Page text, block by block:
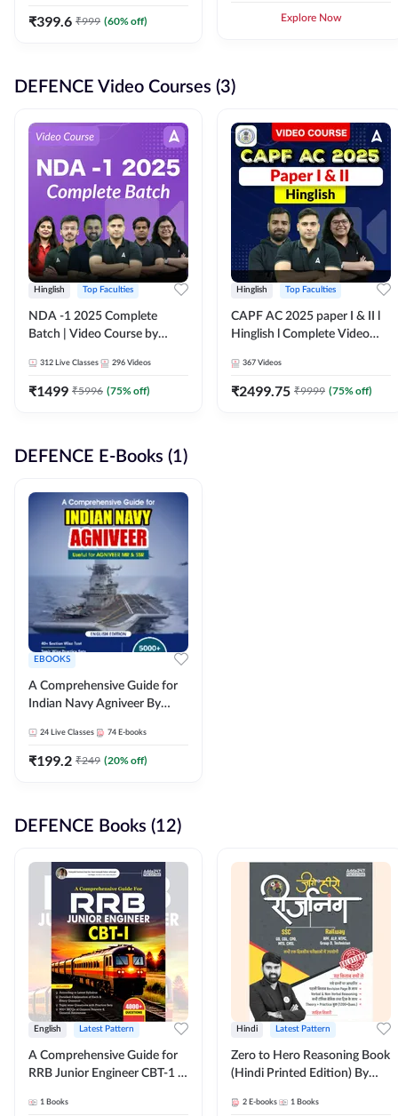
₹399.6 ₹999 (60% off) Explore Now
DEFENCE Video Courses (3)
Hinglish Top Faculties
NDA -1 2025 Complete
Batch | Video Course by
312 Live Classes 296 Videos
₹1499 ₹5996 (75% off)
Hinglish Top Faculties
CAPF AC 2025 paper I & II l
Hinglish l Complete Video
367 Videos
₹2499.75 ₹9999 (75% off)
DEFENCE E-Books (1)
EBOOKS
A Comprehensive Guide for
Indian Navy Agniveer By
24 Live Classes 74 E-books
₹199.2 ₹249 (20% off)
DEFENCE Books (12)
English Latest Pattern
A Comprehensive Guide for
RRB Junior Engineer CBT-1 |
Printed Edition) by Adda247
1 Books
Hindi Latest Pattern
Zero to Hero Reasoning Book
(Hindi Printed Edition) By
2 E-books 1 Books